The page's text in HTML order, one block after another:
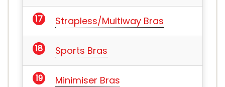
Strapless/Multiway Bras
Sports Bras
Minimiser Bras